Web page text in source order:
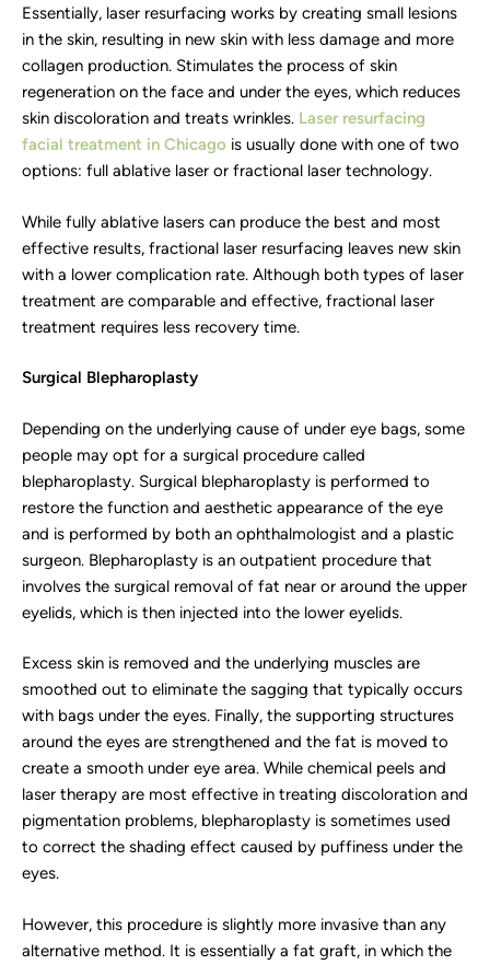
Essentially, laser resurfacing works by creating small lesions
in the skin, resulting in new skin with less damage and more
collagen production. Stimulates the process of skin
regeneration on the face and under the eyes, which reduces
skin discoloration and treats wrinkles. Laser resurfacing
facial treatment in Chicago is usually done with one of two
options: full ablative laser or fractional laser technology.
While fully ablative lasers can produce the best and most
effective results, fractional laser resurfacing leaves new skin
with a lower complication rate. Although both types of laser
treatment are comparable and effective, fractional laser
treatment requires less recovery time.
Surgical Blepharoplasty
Depending on the underlying cause of under eye bags, some
people may opt for a surgical procedure called
blepharoplasty. Surgical blepharoplasty is performed to
restore the function and aesthetic appearance of the eye
and is performed by both an ophthalmologist and a plastic
surgeon. Blepharoplasty is an outpatient procedure that
involves the surgical removal of fat near or around the upper
eyelids, which is then injected into the lower eyelids.
Excess skin is removed and the underlying muscles are
smoothed out to eliminate the sagging that typically occurs
with bags under the eyes. Finally, the supporting structures
around the eyes are strengthened and the fat is moved to
create a smooth under eye area. While chemical peels and
laser therapy are most effective in treating discoloration and
pigmentation problems, blepharoplasty is sometimes used
to correct the shading effect caused by puffiness under the
eyes.
However, this procedure is slightly more invasive than any
alternative method. It is essentially a fat graft, in which the